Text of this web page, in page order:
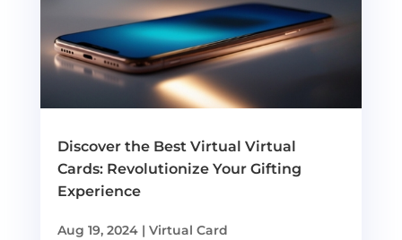
Discover the Best Virtual Virtual
Cards: Revolutionize Your Gifting
Experience
Aug 19, 2024| Virtual Card